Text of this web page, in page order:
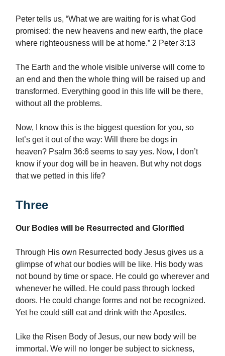
Peter tells us, “What we are waiting for is what God
promised: the new heavens and new earth, the place
where righteousness will be at home.” 2 Peter 3:13
The Earth and the whole visible universe will come to
an end and then the whole thing will be raised up and
transformed. Everything good in this life will be there,
without all the problems.
Now, I know this is the biggest question for you, so
let’s get it out of the way: Will there be dogs in
heaven? Psalm 36:6 seems to say yes. Now, I don’t
know if your dog will be in heaven. But why not dogs
that we petted in this life?
Three
Our Bodies will be Resurrected and Glorified
Through His own Resurrected body Jesus gives us a
glimpse of what our bodies will be like. His body was
not bound by time or space. He could go wherever and
whenever he willed. He could pass through locked
doors. He could change forms and not be recognized.
Yet he could still eat and drink with the Apostles.
Like the Risen Body of Jesus, our new body will be
immortal. We will no longer be subject to sickness,